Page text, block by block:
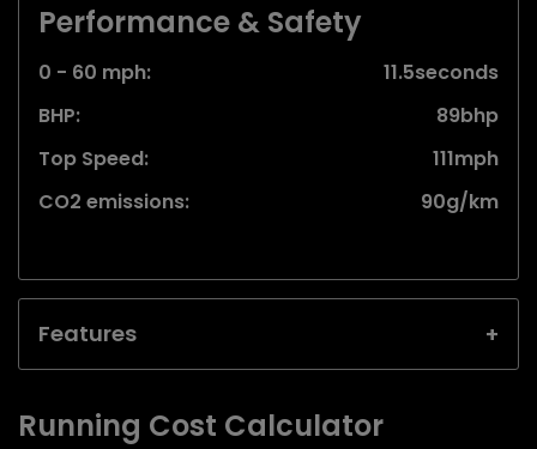
Performance & Safety
0 - 60 mph:
11.5seconds
BHP:
89bhp
Top Speed:
111mph
CO2 emissions:
90g/km
Features
Running Cost Calculator